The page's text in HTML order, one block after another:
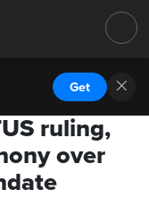
Get
ruling,
over